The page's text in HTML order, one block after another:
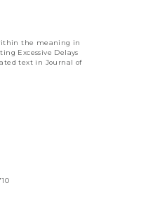
the meaning in
Excessive Delays
text in Journal of